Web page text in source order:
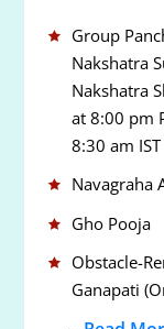
Group
Nakshatra
Nakshatra
at 8:00 pm
8:30 am IST
Navagraha
Gho Pooja
Obstacle-
Ganapati